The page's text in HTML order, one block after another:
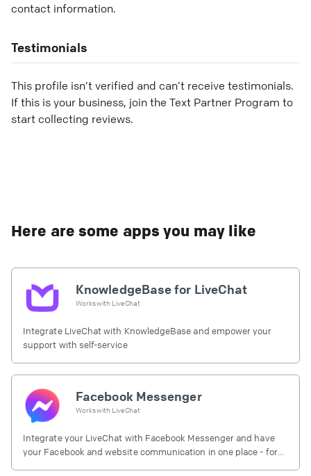
contact information.
Testimonials
This profile isn’t verified and can’t receive testimonials.
If this is your business, join the Text Partner Program to
start collecting reviews.
Here are some apps you may like
KnowledgeBase for LiveChat
Works with LiveChat
Integrate LiveChat with KnowledgeBase and empower your
support with self-service
Facebook Messenger
Works with LiveChat
Integrate your LiveChat with Facebook Messenger and have
your Facebook and website communication in one place - for